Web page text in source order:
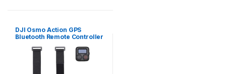
DJI Osmo Action GPS
Bluetooth Remote Controller